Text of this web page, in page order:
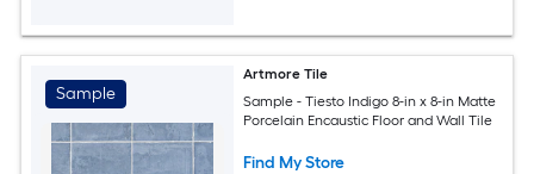
Sample
Artmore Tile
Sample - Tiesto Indigo 8-in x 8-in Matte
Porcelain Encaustic Floor and Wall Tile
Find My Store